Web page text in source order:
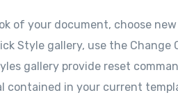
of your document, choose
Style gallery, use the
gallery provide reset
contained in your current